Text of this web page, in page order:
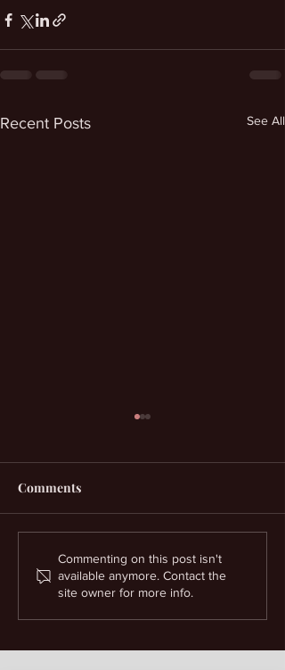
Recent Posts See All
Money Spells And
Prosperity Help
Comments
Commenting on this post isn't
available anymore. Contact the
site owner for more info.